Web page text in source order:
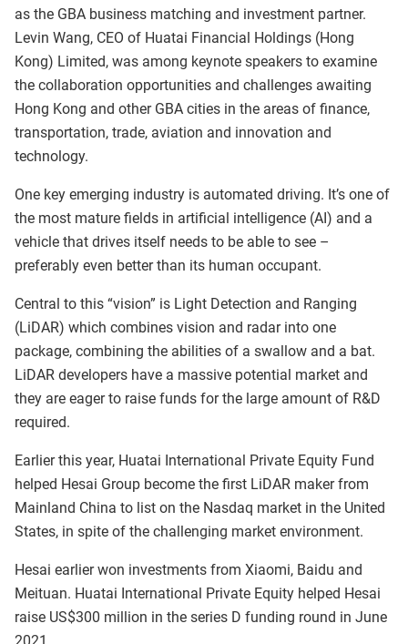
as the GBA business matching and investment partner.
Levin Wang, CEO of Huatai Financial Holdings (Hong
Kong) Limited, was among keynote speakers to examine
the collaboration opportunities and challenges awaiting
Hong Kong and other GBA cities in the areas of finance,
transportation, trade, aviation and innovation and
technology.
One key emerging industry is automated driving. It’s one of
the most mature fields in artificial intelligence (AI) and a
vehicle that drives itself needs to be able to see –
preferably even better than its human occupant.
Central to this “vision” is Light Detection and Ranging
(LiDAR) which combines vision and radar into one
package, combining the abilities of a swallow and a bat.
LiDAR developers have a massive potential market and
they are eager to raise funds for the large amount of R&D
required.
Earlier this year, Huatai International Private Equity Fund
helped Hesai Group become the first LiDAR maker from
Mainland China to list on the Nasdaq market in the United
States, in spite of the challenging market environment.
Hesai earlier won investments from Xiaomi, Baidu and
Meituan. Huatai International Private Equity helped Hesai
raise US$300 million in the series D funding round in June